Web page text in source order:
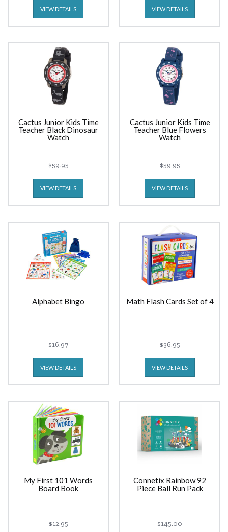
VIEW DETAILS VIEW DETAILS
Cactus Junior Kids Time
Teacher Black Dinosaur
Watch
$59.95
VIEW DETAILS
Cactus Junior Kids Time
Teacher Blue Flowers
Watch
$59.95
VIEW DETAILS
Alphabet Bingo
$16.97
VIEW DETAILS
Math Flash Cards Set of 4
$36.95
VIEW DETAILS
My First 101 Words
Board Book
$12.95
Connetix Rainbow 92
Piece Ball Run Pack
$145.00